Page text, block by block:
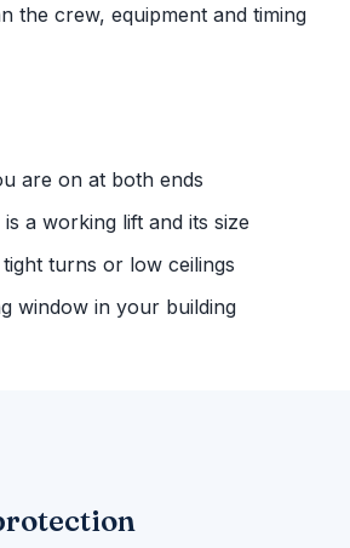
the crew, equipment and timing
are on at both ends
a working lift and its size
turns or low ceilings
window in your building